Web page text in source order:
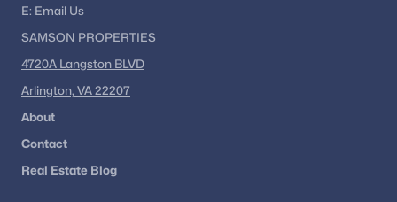
E: Email Us
SAMSON PROPERTIES
4720A Langston BLVD
Arlington, VA 22207
About
Contact
Real Estate Blog